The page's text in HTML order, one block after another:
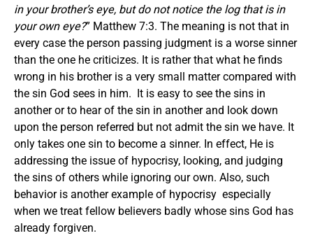
in your brother’s eye, but do not notice the log that is in
your own eye?” Matthew 7:3. The meaning is not that in
every case the person passing judgment is a worse sinner
than the one he criticizes. It is rather that what he finds
wrong in his brother is a very small matter compared with
the sin God sees in him. It is easy to see the sins in
another or to hear of the sin in another and look down
upon the person referred but not admit the sin we have. It
only takes one sin to become a sinner. In effect, He is
addressing the issue of hypocrisy, looking, and judging
the sins of others while ignoring our own. Also, such
behavior is another example of hypocrisy especially
when we treat fellow believers badly whose sins God has
already forgiven.